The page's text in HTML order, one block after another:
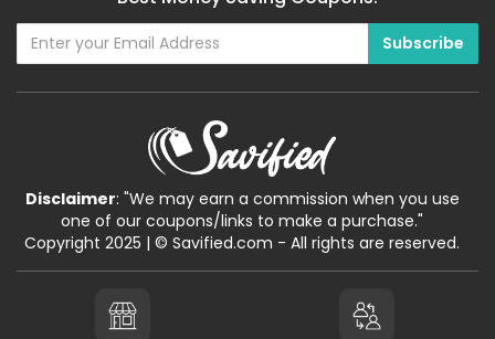
Disclaimer: "We may earn a commission when you use
one of our coupons/links to make a purchase."
Copyright 2025 | © Savified.com - All rights are reserved.